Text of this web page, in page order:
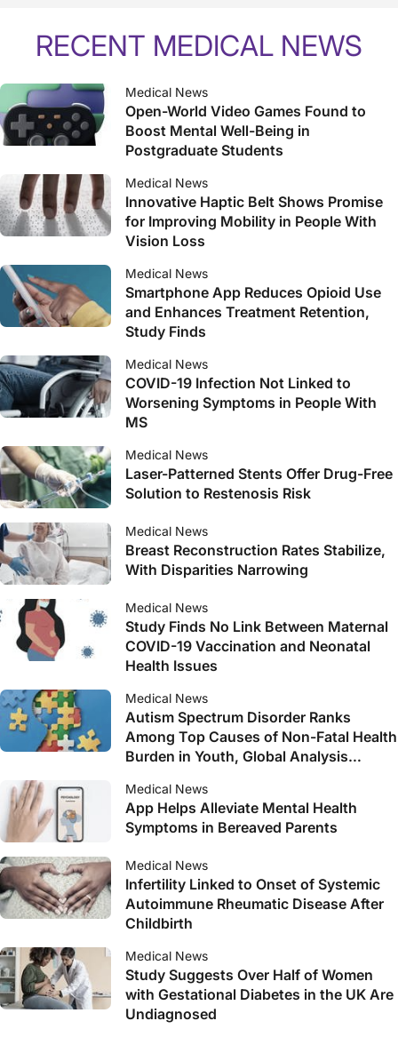
RECENT MEDICAL NEWS
Medical News
Open-World Video Games Found to
Boost Mental Well-Being in
Postgraduate Students
Medical News
Innovative Haptic Belt Shows Promise
for Improving Mobility in People With
Vision Loss
Medical News
Smartphone App Reduces Opioid Use
and Enhances Treatment Retention,
Study Finds
Medical News
COVID-19 Infection Not Linked to
Worsening Symptoms in People With
MS
Medical News
Laser-Patterned Stents Offer Drug-Free
Solution to Restenosis Risk
Medical News
Breast Reconstruction Rates Stabilize,
With Disparities Narrowing
Medical News
Study Finds No Link Between Maternal
COVID-19 Vaccination and Neonatal
Health Issues
Medical News
Autism Spectrum Disorder Ranks
Among Top Causes of Non-Fatal Health
Burden in Youth, Global Analysis
Medical News
App Helps Alleviate Mental Health
Symptoms in Bereaved Parents
Medical News
Infertility Linked to Onset of Systemic
Autoimmune Rheumatic Disease After
Childbirth
Medical News
Study Suggests Over Half of Women
with Gestational Diabetes in the UK Are
Undiagnosed